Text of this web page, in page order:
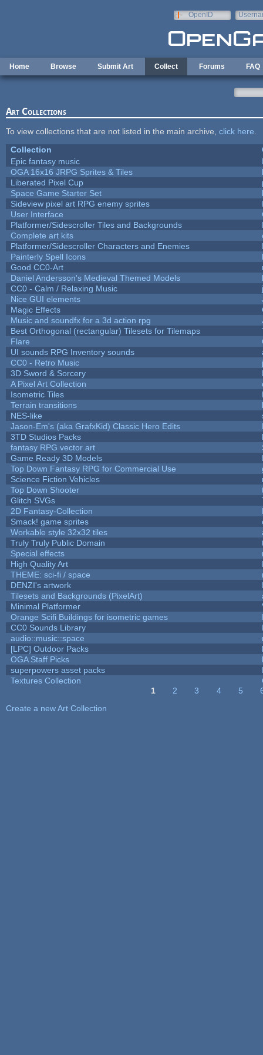
OpenID
Home Browse Submit Art Collect Forums FAQ
Art Collections
To view collections that are not listed in the main archive, click here
Collection
Epic fantasy music
OGA 16x16 JRPG Sprites & Tiles
Liberated Pixel Cup
Space Game Starter Set
Sideview pixel art RPG enemy sprites
User Interface
Platformer/Sidescroller Tiles and Backgrounds
Complete art kits
Platformer/Sidescroller Characters and Enemies
Painterly Spell Icons
Good CC0-Art
Daniel Andersson's Medieval Themed Models
CC0 - Calm / Relaxing Music
Nice GUI elements
Magic Effects
Music and soundfx for a 3d action rpg
Best Orthogonal (rectangular) Tilesets for Tilemaps
Flare
UI sounds RPG Inventory sounds
CC0 - Retro Music
3D Sword & Sorcery
A Pixel Art Collection
Isometric Tiles
Terrain transitions
NES-like
Jason-Em's (aka GrafxKid) Classic Hero Edits
3TD Studios Packs
fantasy RPG vector art
Game Ready 3D Models
Top Down Fantasy RPG for Commercial Use
Science Fiction Vehicles
Top Down Shooter
Glitch SVGs
2D Fantasy-Collection
Smack! game sprites
Workable style 32x32 tiles
Truly Truly Public Domain
Special effects
High Quality Art
THEME: sci-fi / space
DENZI's artwork
Tilesets and Backgrounds (PixelArt)
Minimal Platformer
Orange Scifi Buildings for isometric games
CC0 Sounds Library
audio::music::space
[LPC] Outdoor Packs
OGA Staff Picks
superpowers asset packs
Textures Collection
1 2 3 4 5
Create a new Art Collection